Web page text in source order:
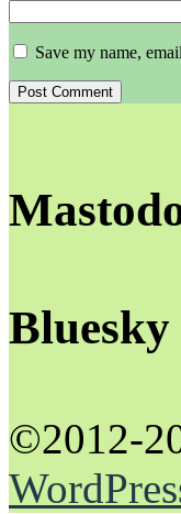
Save my name,
Bluesky
©2012-